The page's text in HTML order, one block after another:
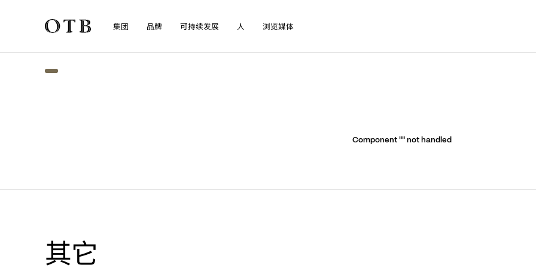
Skip to main content
集团 品牌 可持续发展 人 浏览媒体
Component "" not handled
其它